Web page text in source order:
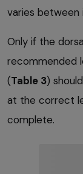
varies between
Only if the
recommended
(Table 3)
at the correct
complete.